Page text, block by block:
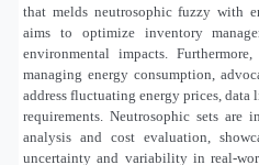
that melds neutrosophic fuzzy with
aims to optimize inventory
environmental impacts.
managing energy consumption,
address fluctuating energy prices,
requirements. Neutrosophic sets are
analysis and cost evaluation,
uncertainty and variability in real-